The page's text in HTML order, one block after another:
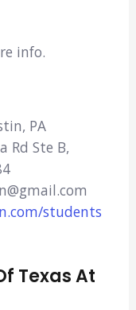
info.
PA
Rd Ste B,
students
Texas At